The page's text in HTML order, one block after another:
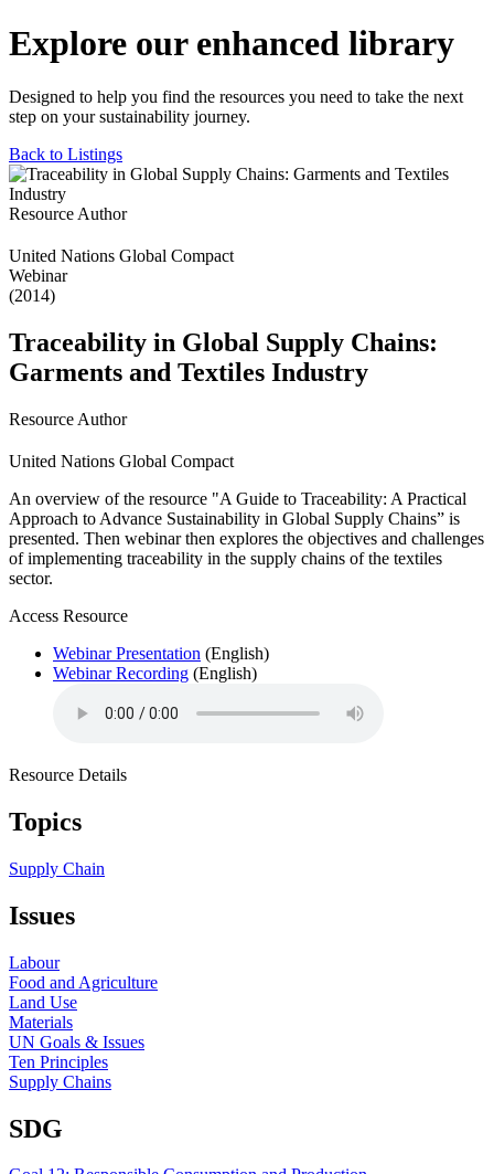
Explore our enhanced library
Designed to help you find the resources you need to take the next
step on your sustainability journey.
Back to Listings
Resource Author
United Nations Global Compact
Webinar
(2014)
Traceability in Global Supply Chains:
Garments and Textiles Industry
Resource Author
United Nations Global Compact
An overview of the resource "A Guide to Traceability: A Practical
Approach to Advance Sustainability in Global Supply Chains” is
presented. Then webinar then explores the objectives and challenges
of implementing traceability in the supply chains of the textiles
sector.
Access Resource
Webinar Presentation (English)
Webinar Recording (English)
Resource Details
Topics
Supply Chain
Issues
Labour
Food and Agriculture
Land Use
Materials
UN Goals & Issues
Ten Principles
Supply Chains
SDG